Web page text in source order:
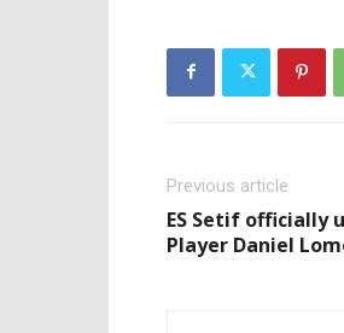
Previous article
ES Setif officially
Player Daniel